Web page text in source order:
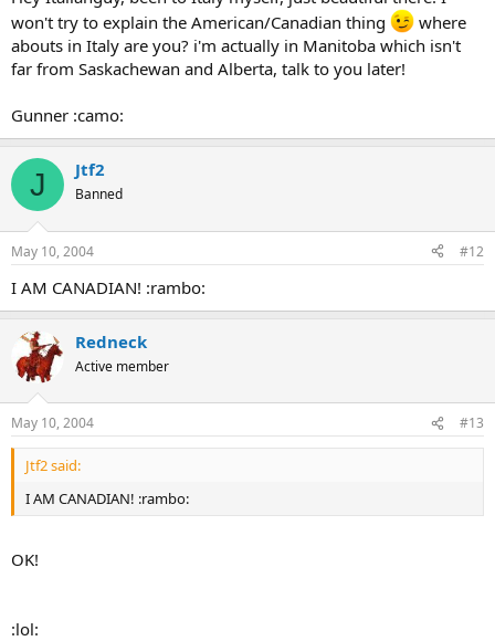
won't try to explain the American/Canadian thing
where
abouts in Italy are you? i'm actually in Manitoba which isn't
far from Saskachewan and Alberta, talk to you later!
Gunner :camo:
J Jtf2
Banned
May 10, 2004 #12
I AM CANADIAN! :rambo:
Redneck
Active member
May 10, 2004 #13
Jtf2 said:
I AM CANADIAN! :rambo:
OK!
:lol: